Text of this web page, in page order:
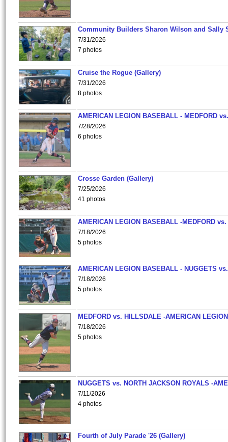
Community Builders Sharon Wilson and Sally
7/31/2026
7 photos
Cruise the Rogue (Gallery)
7/31/2026
8 photos
AMERICAN LEGION BASEBALL - MEDFORD
7/28/2026
6 photos
Crosse Garden (Gallery)
7/25/2026
41 photos
AMERICAN LEGION BASEBALL -MEDFORD vs.
7/18/2026
5 photos
AMERICAN LEGION BASEBALL - NUGGETS
7/18/2026
5 photos
MEDFORD vs. HILLSDALE -AMERICAN
7/18/2026
5 photos
NUGGETS vs. NORTH JACKSON ROYALS -
7/11/2026
4 photos
Fourth of July Parade '26 (Gallery)